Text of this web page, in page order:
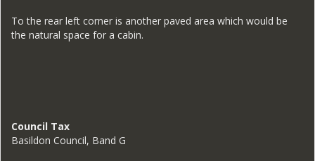
To the rear left corner is another paved area which would be
the natural space for a cabin.
Council Tax
Basildon Council, Band G